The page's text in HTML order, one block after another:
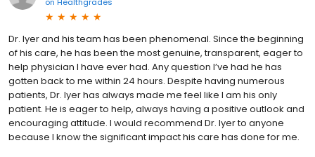
on Healthgrades
Dr. Iyer and his team has been phenomenal. Since the beginning
of his care, he has been the most genuine, transparent, eager to
help physician I have ever had. Any question I’ve had he has
gotten back to me within 24 hours. Despite having numerous
patients, Dr. Iyer has always made me feel like I am his only
patient. He is eager to help, always having a positive outlook and
encouraging attitude. I would recommend Dr. Iyer to anyone
because I know the significant impact his care has done for me.